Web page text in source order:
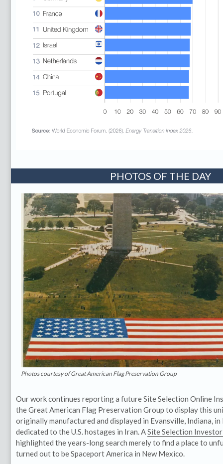
PHOTOS OF THE DAY
Photos courtesy of Great American Flag Preservation Group
Our work continues reporting a future Site Selection Online
the Great American Flag Preservation Group to display this
originally manufactured and displayed in Evansville, Indiana,
dedicated to the U.S. hostages in Iran. ASite Selection
highlighted the years-long search merely to find a place to
turned out to be Spaceport America in New Mexico.